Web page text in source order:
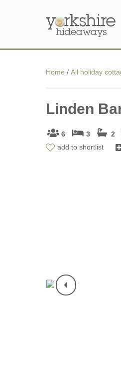
Home / All holiday
Linden
6 3 2
add to shortlist